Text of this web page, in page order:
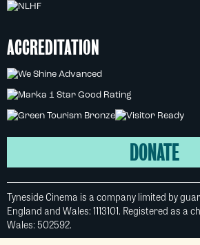
ACCREDITATION
DONATE
Tyneside Cinema is a company limited by
England and Wales: 1113101. Registered as a
Wales: 502592.